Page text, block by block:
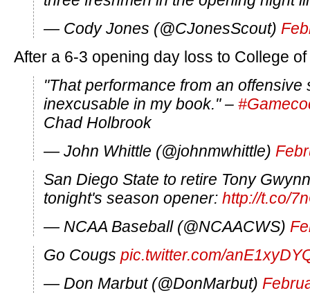
— Cody Jones (@CJonesScout)
After a 6-3 opening day loss to College
"That performance from an offensive
inexcusable in my book." –
Chad Holbrook
— John Whittle (@johnmwhittle)
San Diego State to retire Tony
tonight's season opener: http://t.co/
— NCAA Baseball (@NCAACWS)
Go Cougs pic.twitter.com/
— Don Marbut (@DonMarbut)